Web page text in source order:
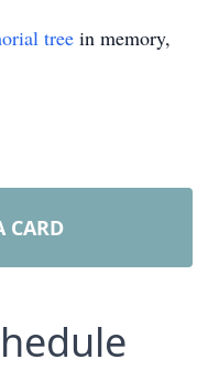
tree in memory,
CARD